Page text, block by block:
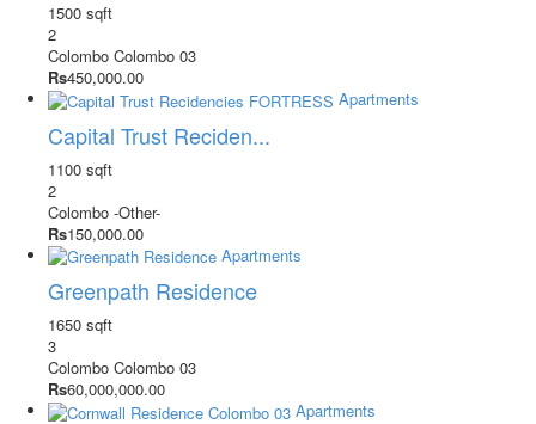
1500 sqft
2
Colombo Colombo 03
Rs450,000.00
Apartments
Capital Trust Reciden...
1100 sqft
2
Colombo -Other-
Rs150,000.00
Apartments
Greenpath Residence
1650 sqft
3
Colombo Colombo 03
Rs60,000,000.00
Apartments